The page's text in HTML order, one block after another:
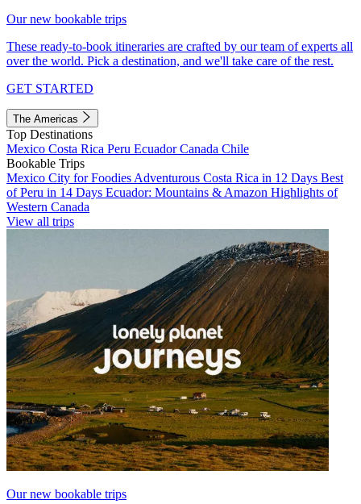
Our new bookable trips
These ready-to-book itineraries are crafted by our team of experts all
over the world. Pick a destination, and we'll take care of the rest.
GET STARTED
The Americas
Top Destinations
Mexico Costa Rica Peru EcuadorCanada Chile
Bookable Trips
Mexico City for Foodies Adventurous Costa Rica in 12 Days Best
of Peru in 14 Days Ecuador: Mountains & Amazon Highlights of
Western Canada
View all trips
Our new bookable trips